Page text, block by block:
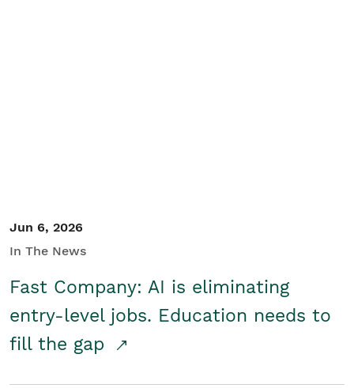
Jun 6, 2026
In The News
Fast Company: AI is eliminating
entry-level jobs. Education needs to
fill the gap